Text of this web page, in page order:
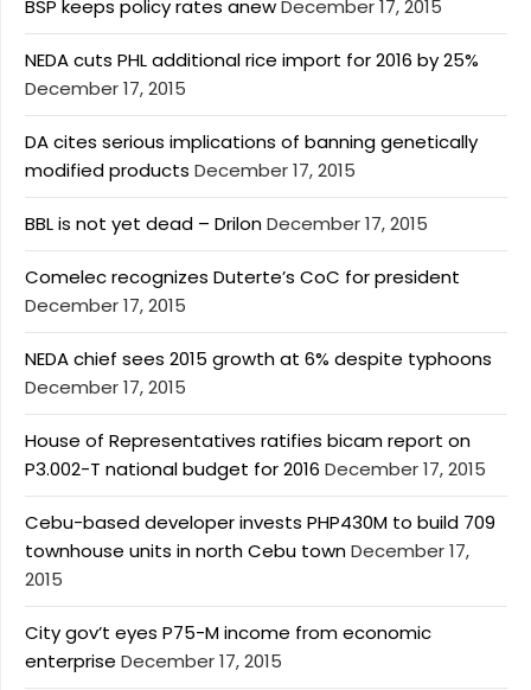
BSP keeps policy rates anewDecember 17, 2015
NEDA cuts PHL additional rice import for 2016 by 25%
December 17, 2015
DA cites serious implications of banning genetically
modified products December 17, 2015
BBL is not yet dead – DrilonDecember 17, 2015
Comelec recognizes Duterte’s CoC for president
December 17, 2015
NEDA chief sees 2015 growth at 6% despite typhoons
December 17, 2015
House of Representatives ratifies bicam report on
P3.002-T national budget for 2016 December 17, 2015
Cebu-based developer invests PHP430M to build 709
townhouse units in north Cebu townDecember 17,
2015
City gov’t eyes P75-M income from economic
enterprise December 17, 2015